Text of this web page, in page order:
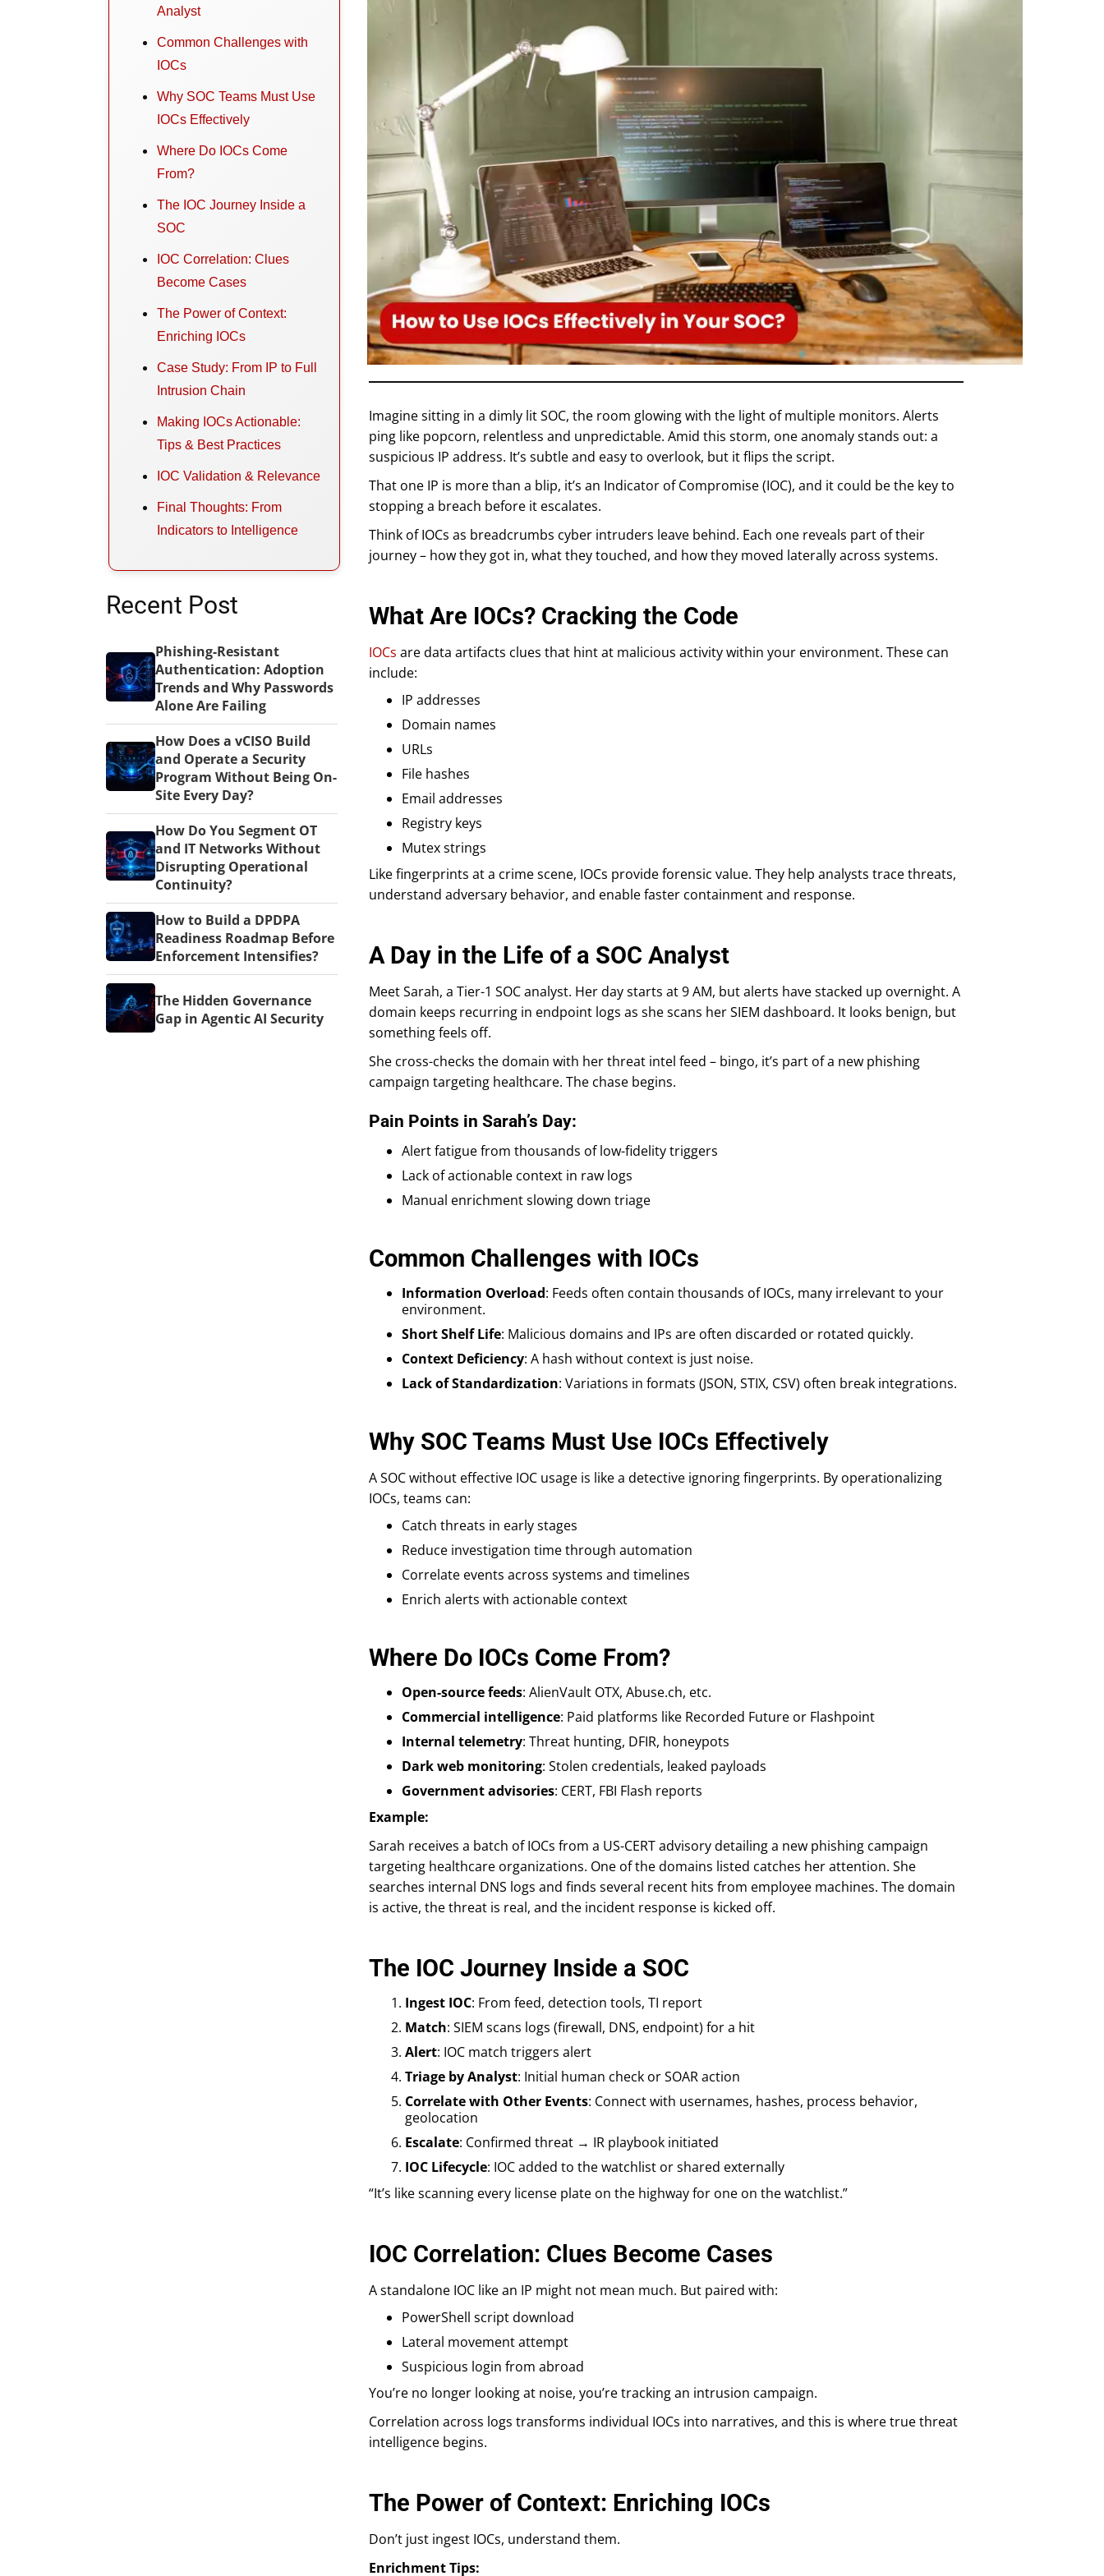
Analyst
Common Challenges with
IOCs
Why SOC Teams Must Use
IOCs Effectively
Where Do IOCs Come
From?
The IOC Journey Inside a
SOC
IOC Correlation: Clues
Become Cases
The Power of Context:
Enriching IOCs
Case Study: From IP to Full
Intrusion Chain
Making IOCs Actionable:
Tips & Best Practices
IOC Validation & Relevance
Final Thoughts: From
Indicators to Intelligence
Recent Post
Phishing-Resistant
Authentication: Adoption
Trends and Why Passwords
Alone Are Failing
How Does a vCISO Build
and Operate a Security
Program Without Being On-
Site Every Day?
How Do You Segment OT
and IT Networks Without
Disrupting Operational
Continuity?
How to Build a DPDPA
Readiness Roadmap Before
Enforcement Intensifies?
The Hidden Governance
Gap in Agentic AI Security
Imagine sitting in a dimly lit SOC, the room glowing with the light of multiple monitors. Alerts
ping like popcorn, relentless and unpredictable. Amid this storm, one anomaly stands out: a
suspicious IP address. It’s subtle and easy to overlook, but it flips the script.
That one IP is more than a blip, it’s an Indicator of Compromise (IOC), and it could be the key to
stopping a breach before it escalates.
Think of IOCs as breadcrumbs cyber intruders leave behind. Each one reveals part of their
journey – how they got in, what they touched, and how they moved laterally across systems.
What Are IOCs? Cracking the Code
IOCs are data artifacts clues that hint at malicious activity within your environment. These can
include:
IP addresses
Domain names
URLs
File hashes
Email addresses
Registry keys
Mutex strings
Like fingerprints at a crime scene, IOCs provide forensic value. They help analysts trace threats,
understand adversary behavior, and enable faster containment and response.
A Day in the Life of a SOC Analyst
Meet Sarah, a Tier-1 SOC analyst. Her day starts at 9 AM, but alerts have stacked up overnight. A
domain keeps recurring in endpoint logs as she scans her SIEM dashboard. It looks benign, but
something feels off.
She cross-checks the domain with her threat intel feed – bingo, it’s part of a new phishing
campaign targeting healthcare. The chase begins.
Pain Points in Sarah’s Day:
Alert fatigue from thousands of low-fidelity triggers
Lack of actionable context in raw logs
Manual enrichment slowing down triage
Common Challenges with IOCs
Information Overload: Feeds often contain thousands of IOCs, many irrelevant to your
environment.
Short Shelf Life: Malicious domains and IPs are often discarded or rotated quickly.
Context Deficiency: A hash without context is just noise.
Lack of Standardization: Variations in formats (JSON, STIX, CSV) often break integrations.
Why SOC Teams Must Use IOCs Effectively
A SOC without effective IOC usage is like a detective ignoring fingerprints. By operationalizing
IOCs, teams can:
Catch threats in early stages
Reduce investigation time through automation
Correlate events across systems and timelines
Enrich alerts with actionable context
Where Do IOCs Come From?
Open-source feeds: AlienVault OTX, Abuse.ch, etc.
Commercial intelligence: Paid platforms like Recorded Future or Flashpoint
Internal telemetry: Threat hunting, DFIR, honeypots
Dark web monitoring: Stolen credentials, leaked payloads
Government advisories: CERT, FBI Flash reports
Example:
Sarah receives a batch of IOCs from a US-CERT advisory detailing a new phishing campaign
targeting healthcare organizations. One of the domains listed catches her attention. She
searches internal DNS logs and finds several recent hits from employee machines. The domain
is active, the threat is real, and the incident response is kicked off.
The IOC Journey Inside a SOC
Ingest IOC: From feed, detection tools, TI report
Match: SIEM scans logs (firewall, DNS, endpoint) for a hit
Alert: IOC match triggers alert
Triage by Analyst: Initial human check or SOAR action
Correlate with Other Events: Connect with usernames, hashes, process behavior,
geolocation
Escalate: Confirmed threat → IR playbook initiated
IOC Lifecycle: IOC added to the watchlist or shared externally
“It’s like scanning every license plate on the highway for one on the watchlist.”
IOC Correlation: Clues Become Cases
A standalone IOC like an IP might not mean much. But paired with:
PowerShell script download
Lateral movement attempt
Suspicious login from abroad
You’re no longer looking at noise, you’re tracking an intrusion campaign.
Correlation across logs transforms individual IOCs into narratives, and this is where true threat
intelligence begins.
The Power of Context: Enriching IOCs
Don’t just ingest IOCs, understand them.
Enrichment Tips: